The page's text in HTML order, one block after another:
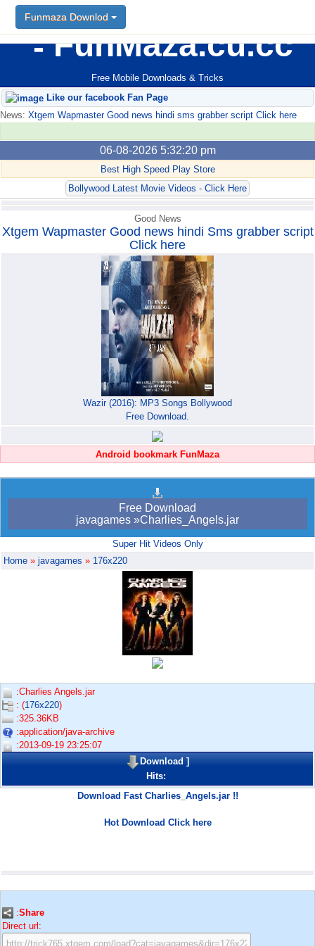
FunMaza.cu.cc
Free Mobile Downloads & Tricks
Funmaza Downlod
Like our facebook Fan Page
News: Xtgem Wapmaster Good news hindi sms grabber script Click here
06-08-2026 5:32:20 pm
Best High Speed Play Store
Bollywood Latest Movie Videos - Click Here
Funmaza Downlod
Good News
Xtgem Wapmaster Good news hindi Sms grabber script
Click here
Wazir (2016): MP3 Songs Bollywood
Free Download.
Android bookmark FunMaza
Free Download
javagames »Charlies_Angels.jar
Super Hit Videos Only
Home » javagames » 176x220
:Charlies Angels.jar
: (176x220)
:325.36KB
:application/java-archive
:2013-09-19 23:25:07
Download]
Hits:
Download Fast Charlies_Angels.jar !!
Hot Download Click here
:Share
Direct url: